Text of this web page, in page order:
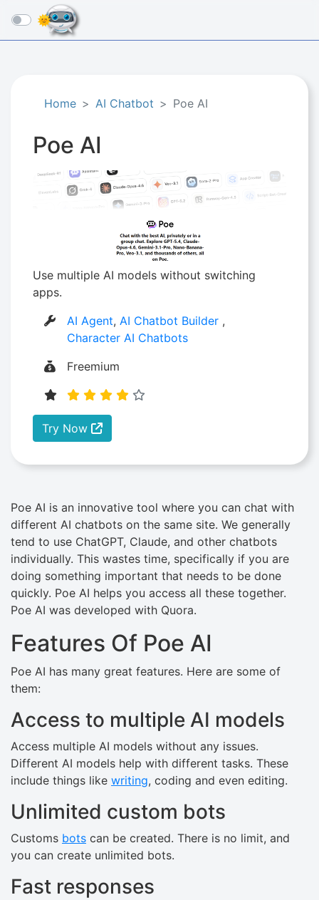
☰
Home AI Chatbot Poe AI
Poe AI
Use multiple AI models without switching
apps.
AI Agent,AI Chatbot Builder ,
Character AI Chatbots
Freemium
Try Now
Poe AI is an innovative tool where you can chat with
different AI chatbots on the same site. We generally
tend to use ChatGPT, Claude, and other chatbots
individually. This wastes time, specifically if you are
doing something important that needs to be done
quickly. Poe AI helps you access all these together.
Poe AI was developed with Quora.
Features Of Poe AI
Poe AI has many great features. Here are some of
them:
Access to multiple AI models
Access multiple AI models without any issues.
Different AI models help with different tasks. These
include things like writing, coding and even editing.
Unlimited custom bots
Customs bots can be created. There is no limit, and
you can create unlimited bots.
Fast responses